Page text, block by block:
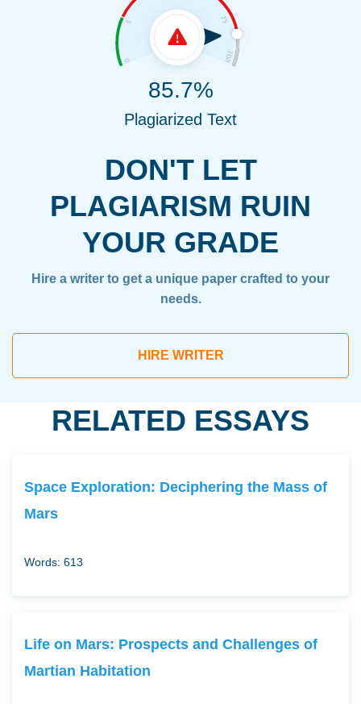
DON'T LET
PLAGIARISM RUIN
YOUR GRADE
Hire a writer to get a unique paper crafted to your
needs.
HIRE WRITER
85.7%
Plagiarized Text
RELATED ESSAYS
Space Exploration: Deciphering the Mass of
Mars
Words: 613
Life on Mars: Prospects and Challenges of
Martian Habitation